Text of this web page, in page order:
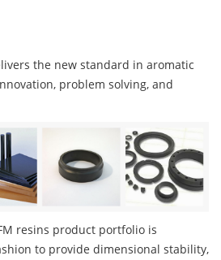
the new standard in aromatic
problem solving, and
resins product portfolio is
to provide dimensional stability,